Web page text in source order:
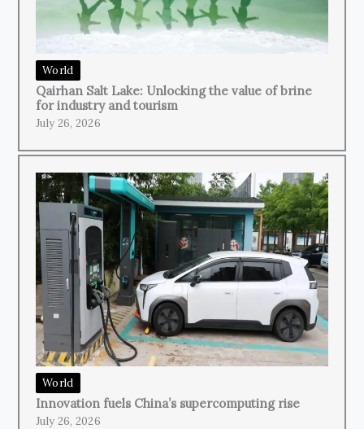
World
Qairhan Salt Lake: Unlocking the value of brine
for industry and tourism
July 26, 2026
World
Innovation fuels China’s supercomputing rise
July 26, 2026